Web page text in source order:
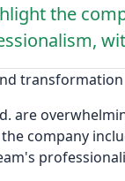
the
transformation
are
company